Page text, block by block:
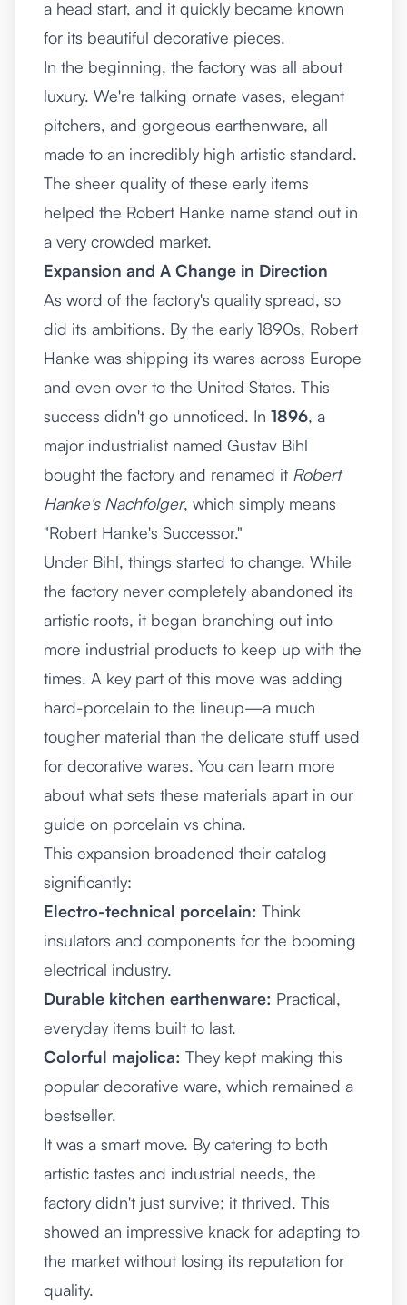
a head start, and it quickly became known
for its beautiful decorative pieces.
In the beginning, the factory was all about
luxury. We're talking ornate vases, elegant
pitchers, and gorgeous earthenware, all
made to an incredibly high artistic standard.
The sheer quality of these early items
helped the Robert Hanke name stand out in
a very crowded market.
Expansion and A Change in Direction
As word of the factory's quality spread, so
did its ambitions. By the early 1890s, Robert
Hanke was shipping its wares across Europe
and even over to the United States. This
success didn't go unnoticed. In 1896, a
major industrialist named Gustav Bihl
bought the factory and renamed it Robert
Hanke's Nachfolger, which simply means
"Robert Hanke's Successor."
Under Bihl, things started to change. While
the factory never completely abandoned its
artistic roots, it began branching out into
more industrial products to keep up with the
times. A key part of this move was adding
hard-porcelain to the lineup—a much
tougher material than the delicate stuff used
for decorative wares. You can learn more
about what sets these materials apart in our
guide on porcelain vs china.
This expansion broadened their catalog
significantly:
Electro-technical porcelain: Think
insulators and components for the booming
electrical industry.
Durable kitchen earthenware: Practical,
everyday items built to last.
Colorful majolica: They kept making this
popular decorative ware, which remained a
bestseller.
It was a smart move. By catering to both
artistic tastes and industrial needs, the
factory didn't just survive; it thrived. This
showed an impressive knack for adapting to
the market without losing its reputation for
quality.